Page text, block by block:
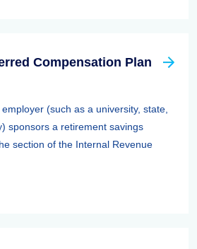
Compensation Plan
(such as a university, state,
sponsors a retirement savings
section of the Internal Revenue